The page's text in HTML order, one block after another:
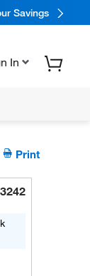
Savings
In
Print